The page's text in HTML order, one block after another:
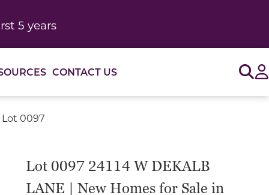
5 years
CONTACT US
Lot 0097
Lot 0097 24114 W DEKALB
LANE | New Homes for Sale in